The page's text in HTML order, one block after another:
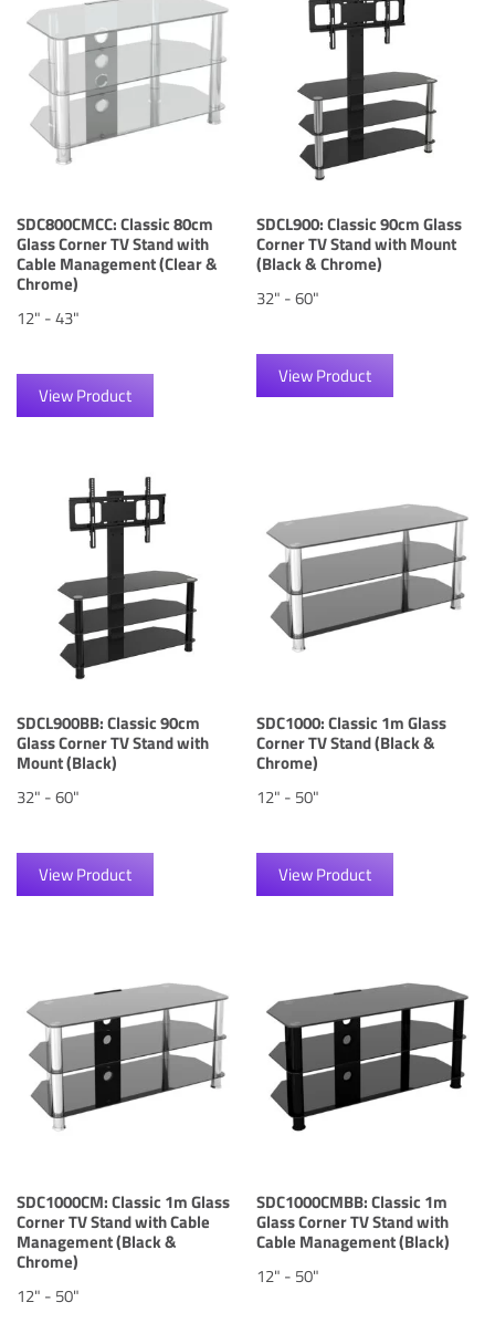
SDC800CMCC: Classic 80cm
Glass Corner TV Stand with
Cable Management (Clear &
Chrome)
12" - 43"
View Product
SDCL900: Classic 90cm Glass
Corner TV Stand with Mount
(Black & Chrome)
32" - 60"
View Product
SDCL900BB: Classic 90cm
Glass Corner TV Stand with
Mount (Black)
32" - 60"
View Product
SDC1000: Classic 1m Glass
Corner TV Stand (Black &
Chrome)
12" - 50"
View Product
SDC1000CM: Classic 1m Glass
Corner TV Stand with Cable
Management (Black &
Chrome)
12" - 50"
SDC1000CMBB: Classic 1m
Glass Corner TV Stand with
Cable Management (Black)
12" - 50"